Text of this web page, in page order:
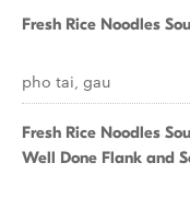
Fresh Rice Noodles
pho tai, gau
Fresh Rice Noodles
Well Done Flank and